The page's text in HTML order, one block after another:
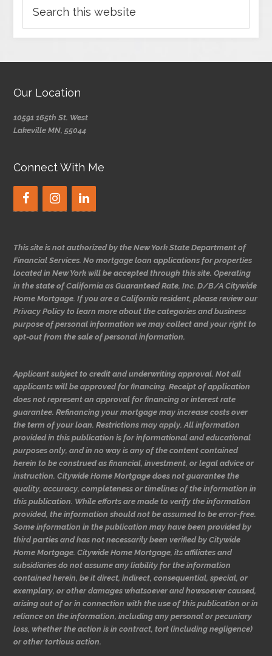
Our Location
10591 165th St. West
Lakeville MN, 55044
Connect With Me
This site is not authorized by the New York State Department of
Financial Services. No mortgage loan applications for properties
located in New York will be accepted through this site. Operating
in the state of California as Guaranteed Rate, Inc. D/B/A Citywide
Home Mortgage. If you are a California resident, please review our
Privacy Policy to learn more about the categories and business
purpose of personal information we may collect and your right to
opt-out from the sale of personal information.
Applicant subject to credit and underwriting approval. Not all
applicants will be approved for financing. Receipt of application
does not represent an approval for financing or interest rate
guarantee. Refinancing your mortgage may increase costs over
the term of your loan. Restrictions may apply. All information
provided in this publication is for informational and educational
purposes only, and in no way is any of the content contained
herein to be construed as financial, investment, or legal advice or
instruction. Citywide Home Mortgage does not guarantee the
quality, accuracy, completeness or timelines of the information in
this publication. While efforts are made to verify the information
provided, the information should not be assumed to be error-free.
Some information in the publication may have been provided by
third parties and has not necessarily been verified by Citywide
Home Mortgage. Citywide Home Mortgage, its affiliates and
subsidiaries do not assume any liability for the information
contained herein, be it direct, indirect, consequential, special, or
exemplary, or other damages whatsoever and howsoever caused,
arising out of or in connection with the use of this publication or in
reliance on the information, including any personal or pecuniary
loss, whether the action is in contract, tort (including negligence)
or other tortious action.